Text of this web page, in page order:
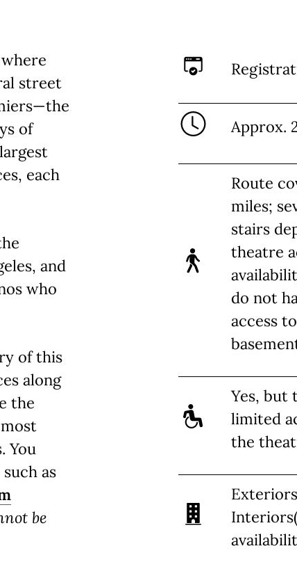
street
of
each
and
who
of this
along
the
You
as
be
Approx.
Route
miles;
stairs
theatre
do not
access
Yes, but
limited
the